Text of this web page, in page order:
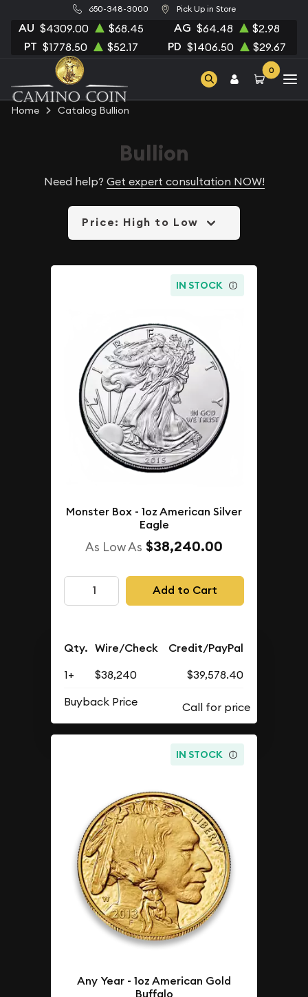
650-348-3000 Pick Up in Store
AU $4309.00 $68.45 AG $64.48 $2.98
PT $1778.50 $52.17 PD $1406.50 $29.67
0
Home Catalog Bullion
Bullion
Need help? Get expert consultation NOW!
Price: High to Low
IN STOCK
Monster Box - 1oz American Silver
Eagle
As Low As $38,240.00
Add to Cart
Qty. Wire/Check Credit/PayPal
1+ $38,240
$39,578.40
Buyback Price
IN STOCK
Any Year - 1oz American Gold
Buffalo